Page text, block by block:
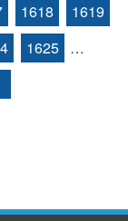
1618
1619
1625 …